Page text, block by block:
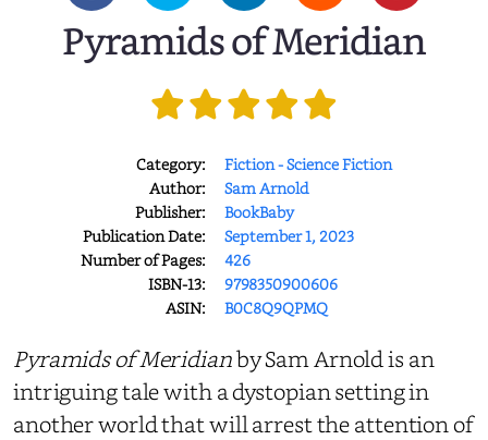
Pyramids of Meridian
Category:
Fiction - Science Fiction
Author:
Sam Arnold
Publisher:
BookBaby
Publication Date:
September 1, 2023
Number of Pages:
426
ISBN-13:
9798350900606
ASIN:
B0C8Q9QPMQ
Pyramids of Meridianby Sam Arnold is an
intriguing tale with a dystopian setting in
another world that will arrest the attention of